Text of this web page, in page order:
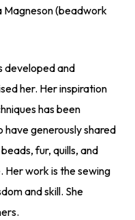
Magneson (beadwork
developed and
her. Her inspiration
has been
generously shared
fur, quills, and
work is the sewing
and skill. She